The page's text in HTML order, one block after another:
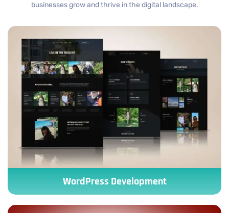
businesses grow and thrive in the digital landscape.
WordPress Development